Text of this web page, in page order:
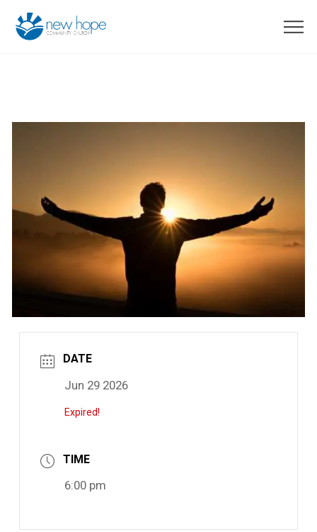
DATE
Jun 29 2026
Expired!
TIME
6:00 pm